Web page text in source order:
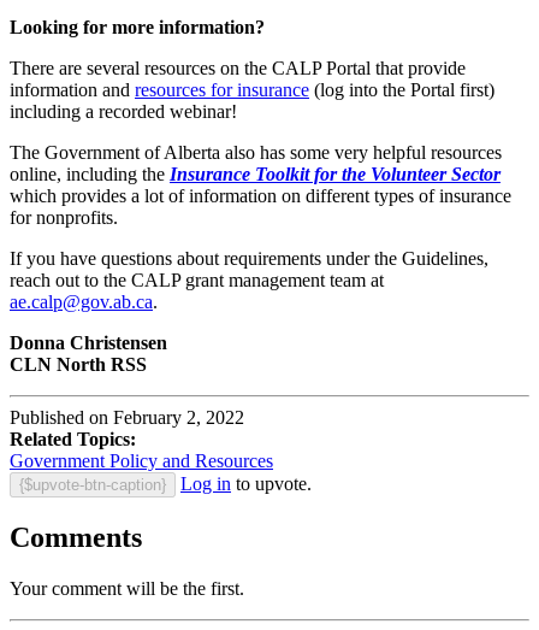
Looking for more information?
There are several resources on the CALP Portal that provide
information and resources for insurance (log into the Portal first)
including a recorded webinar!
The Government of Alberta also has some very helpful resources
online, including the Insurance Toolkit for the Volunteer Sector
which provides a lot of information on different types of insurance
for nonprofits.
If you have questions about requirements under the Guidelines,
reach out to the CALP grant management team at
ae.calp@gov.ab.ca.
Donna Christensen
CLN North RSS
Published on February 2, 2022
Related Topics:
Government Policy and Resources
{$upvote-btn-caption} Log in to upvote.
Comments
Your comment will be the first.